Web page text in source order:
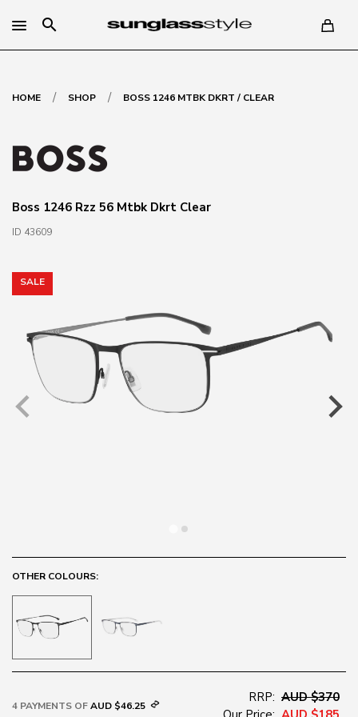
search
HOME / SHOP / BOSS 1246 MTBK DKRT / CLEAR
Boss 1246 Rzz 56 Mtbk Dkrt Clear
ID 43609
SALE
OTHER COLOURS:
4 PAYMENTS OFAUD $46.25
RRP: AUD $370